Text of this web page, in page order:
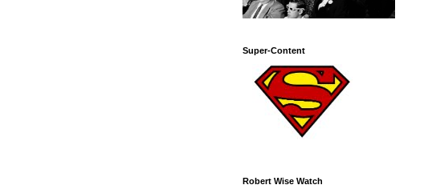
Super-Content
Robert Wise Watch